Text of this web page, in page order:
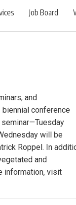
Job Board
and
biennial conference
seminar—Tuesday
will be
Roppel. In
and
information, visit